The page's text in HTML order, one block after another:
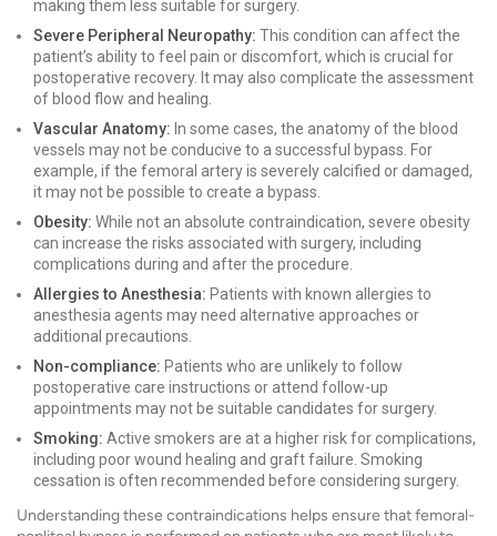
making them less suitable for surgery.
Severe Peripheral Neuropathy: This condition can affect the
patient’s ability to feel pain or discomfort, which is crucial for
postoperative recovery. It may also complicate the assessment
of blood flow and healing.
Vascular Anatomy: In some cases, the anatomy of the blood
vessels may not be conducive to a successful bypass. For
example, if the femoral artery is severely calcified or damaged,
it may not be possible to create a bypass.
Obesity: While not an absolute contraindication, severe obesity
can increase the risks associated with surgery, including
complications during and after the procedure.
Allergies to Anesthesia: Patients with known allergies to
anesthesia agents may need alternative approaches or
additional precautions.
Non-compliance: Patients who are unlikely to follow
postoperative care instructions or attend follow-up
appointments may not be suitable candidates for surgery.
Smoking: Active smokers are at a higher risk for complications,
including poor wound healing and graft failure. Smoking
cessation is often recommended before considering surgery.
Understanding these contraindications helps ensure that femoral-